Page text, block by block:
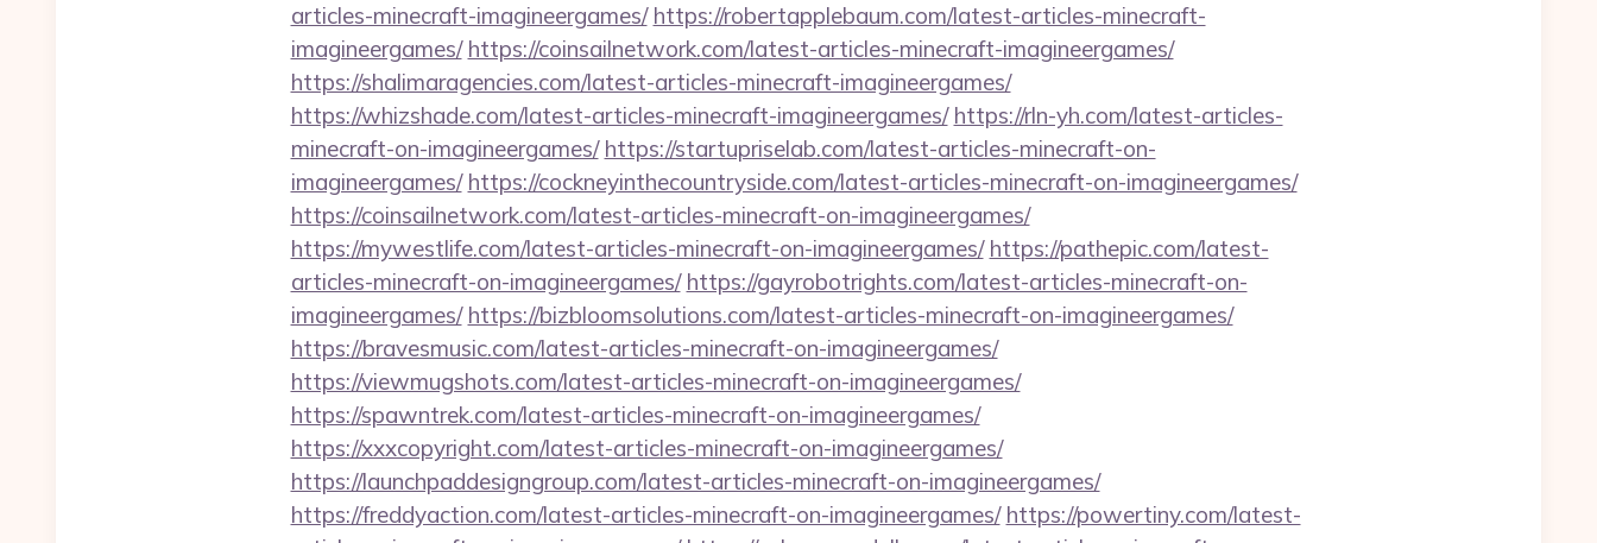
articles-minecraft-imagineergames/ https://robertapplebaum.com/latest-articles-minecraft-
imagineergames/ https://coinsailnetwork.com/latest-articles-minecraft-imagineergames/
https://shalimaragencies.com/latest-articles-minecraft-imagineergames/
https://whizshade.com/latest-articles-minecraft-imagineergames/ https://rln-yh.com/latest-articles-
minecraft-on-imagineergames/ https://startupriselab.com/latest-articles-minecraft-on-
imagineergames/ https://cockneyinthecountryside.com/latest-articles-minecraft-on-imagineergames/
https://coinsailnetwork.com/latest-articles-minecraft-on-imagineergames/
https://mywestlife.com/latest-articles-minecraft-on-imagineergames/ https://pathepic.com/latest-
articles-minecraft-on-imagineergames/ https://gayrobotrights.com/latest-articles-minecraft-on-
imagineergames/ https://bizbloomsolutions.com/latest-articles-minecraft-on-imagineergames/
https://bravesmusic.com/latest-articles-minecraft-on-imagineergames/
https://viewmugshots.com/latest-articles-minecraft-on-imagineergames/
https://spawntrek.com/latest-articles-minecraft-on-imagineergames/
https://xxxcopyright.com/latest-articles-minecraft-on-imagineergames/
https://launchpaddesigngroup.com/latest-articles-minecraft-on-imagineergames/
https://freddyaction.com/latest-articles-minecraft-on-imagineergames/ https://powertiny.com/latest-